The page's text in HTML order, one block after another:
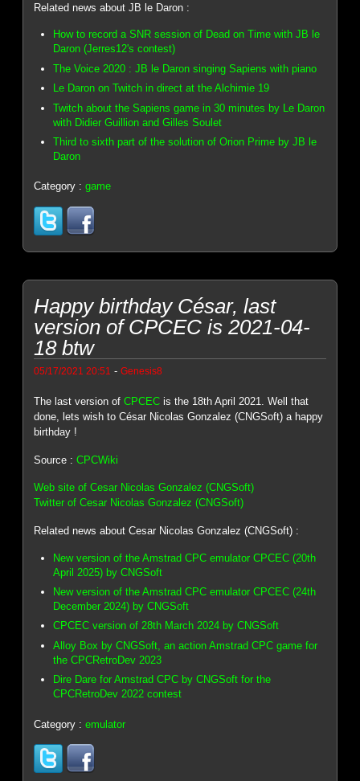
Related news about JB le Daron :
How to record a SNR session of Dead on Time with JB le
Daron (Jerres12's contest)
The Voice 2020 : JB le Daron singing Sapiens with piano
Le Daron on Twitch in direct at the Alchimie 19
Twitch about the Sapiens game in 30 minutes by Le Daron
with Didier Guillion and Gilles Soulet
Third to sixth part of the solution of Orion Prime by JB le
Daron
Category :game
Happy birthday César, last
version of CPCEC is 2021-04-
18 btw
05/17/2021 20:51 -Genesis8
The last version ofCPCEC is the 18th April 2021. Well that
done, lets wish to César Nicolas Gonzalez (CNGSoft) a happy
birthday !
Source :CPCWiki
Web site of Cesar Nicolas Gonzalez (CNGSoft)
Twitter of Cesar Nicolas Gonzalez (CNGSoft)
Related news about Cesar Nicolas Gonzalez (CNGSoft) :
New version of the Amstrad CPC emulator CPCEC (20th
April 2025) by CNGSoft
New version of the Amstrad CPC emulator CPCEC (24th
December 2024) by CNGSoft
CPCEC version of 28th March 2024 by CNGSoft
Alloy Box by CNGSoft, an action Amstrad CPC game for
the CPCRetroDev 2023
Dire Dare for Amstrad CPC by CNGSoft for the
CPCRetroDev 2022 contest
Category :emulator